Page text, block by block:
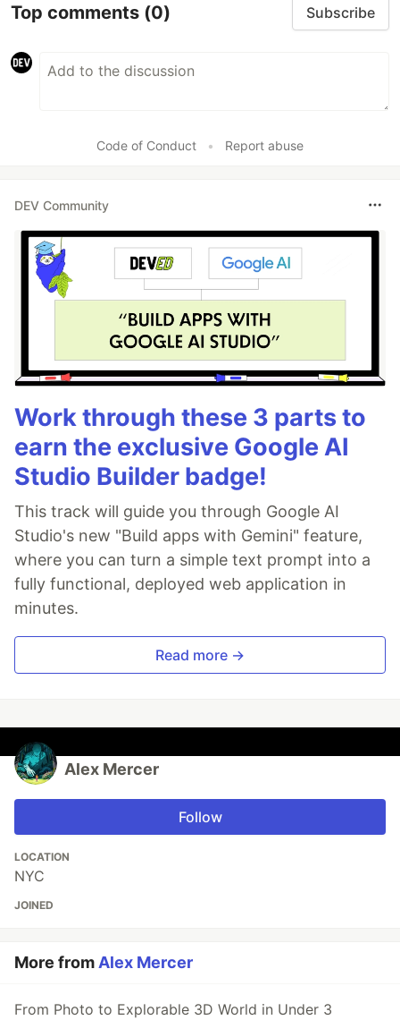
Top comments (0) Subscribe
Code of Conduct • Report abuse
DEV Community
Work through these 3 parts to
earn the exclusive Google AI
Studio Builder badge!
This track will guide you through Google AI
Studio's new "Build apps with Gemini" feature,
where you can turn a simple text prompt into a
fully functional, deployed web application in
minutes.
Read more →
Alex Mercer
Follow
LOCATION
NYC
JOINED
More from Alex Mercer
From Photo to Explorable 3D World in Under 3